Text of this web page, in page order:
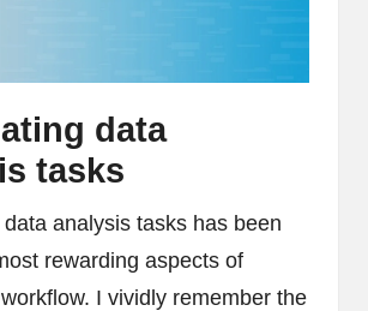
data
tasks
analysis tasks has been
rewarding aspects of
I vividly remember the